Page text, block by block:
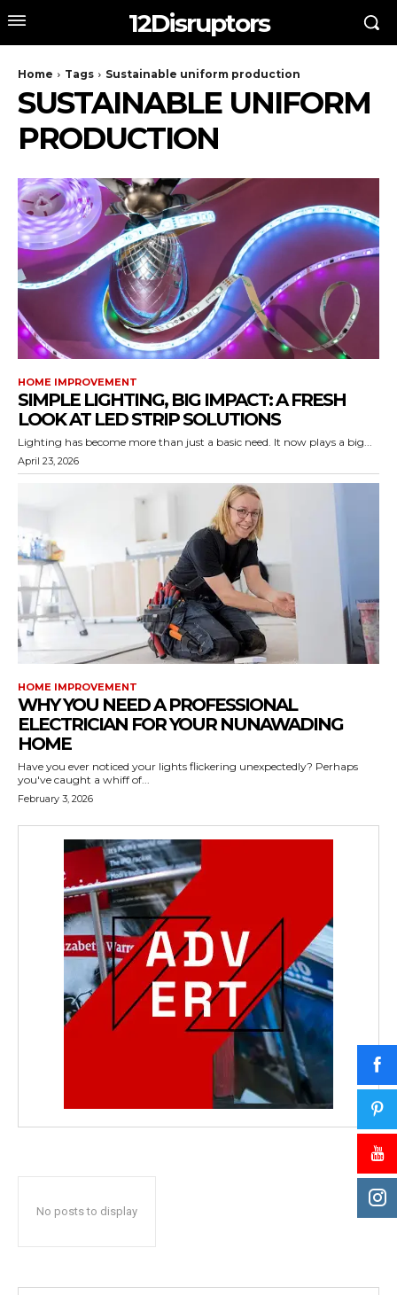
12Disruptors
Home Tags Sustainable uniform production
SUSTAINABLE UNIFORM
PRODUCTION
HOME IMPROVEMENT
SIMPLE LIGHTING, BIG IMPACT: A FRESH
LOOK AT LED STRIP SOLUTIONS
Lighting has become more than just a basic need. It now plays a big...
April 23, 2026
HOME IMPROVEMENT
WHY YOU NEED A PROFESSIONAL
ELECTRICIAN FOR YOUR NUNAWADING
HOME
Have you ever noticed your lights flickering unexpectedly? Perhaps
you've caught a whiff of...
February 3, 2026
No posts to display